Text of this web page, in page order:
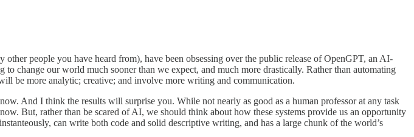
people you have heard from), have been obsessing over the public release of OpenGPT, an AI-
change our world much sooner than we expect, and much more drastically. Rather than automating
be more analytic; creative; and involve more writing and communication.
And I think the results will surprise you. While not nearly as good as a human professor at any task
But, rather than be scared of AI, we should think about how these systems provide us an opportunity
can write both code and solid descriptive writing, and has a large chunk of the world’s